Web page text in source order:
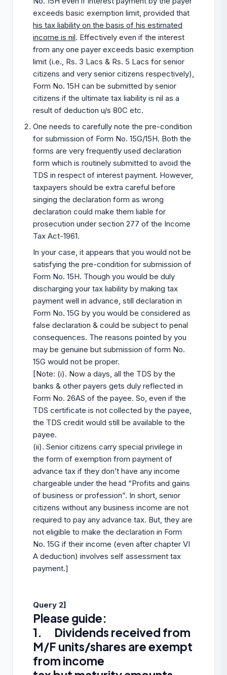
exceeds basic exemption limit, provided that
his tax liability on the basis of his estimated
income is nil. Effectively even if the interest
from any one payer exceeds basic exemption
limit (i.e., Rs. 3 Lacs & Rs. 5 Lacs for senior
citizens and very senior citizens respectively),
Form No. 15H can be submitted by senior
citizens if the ultimate tax liability is nil as a
result of deduction u/s 80C etc.
One needs to carefully note the pre-condition
for submission of Form No. 15G/15H. Both the
forms are very frequently used declaration
form which is routinely submitted to avoid the
TDS in respect of interest payment. However,
taxpayers should be extra careful before
singing the declaration form as wrong
declaration could make them liable for
prosecution under section 277 of the Income
Tax Act-1961.
In your case, it appears that you would not be
satisfying the pre-condition for submission of
Form No. 15H. Though you would be duly
discharging your tax liability by making tax
payment well in advance, still declaration in
Form No. 15G by you would be considered as
false declaration & could be subject to penal
consequences. The reasons pointed by you
may be genuine but submission of form No.
15G would not be proper.
[Note: (i). Now a days, all the TDS by the
banks & other payers gets duly reflected in
Form No. 26AS of the payee. So, even if the
TDS certificate is not collected by the payee,
the TDS credit would still be available to the
payee.
(ii). Senior citizens carry special privilege in
the form of exemption from payment of
advance tax if they don’t have any income
chargeable under the head “Profits and gains
of business or profession”. In short, senior
citizens without any business income are not
required to pay any advance tax. But, they are
not eligible to make the declaration in Form
No. 15G if their income (even after chapter VI
A deduction) involves self assessment tax
payment.]
Query 2]
Please guide:
1. Dividends received from
M/F units/shares are exempt
from income